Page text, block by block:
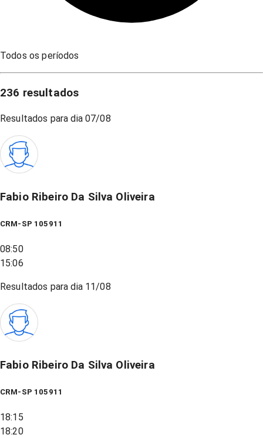
Todos os períodos
236 resultados
Resultados para dia 07/08
Fabio Ribeiro Da Silva Oliveira
CRM-SP 105911
08:50
15:06
Resultados para dia 11/08
Fabio Ribeiro Da Silva Oliveira
CRM-SP 105911
18:15
18:20